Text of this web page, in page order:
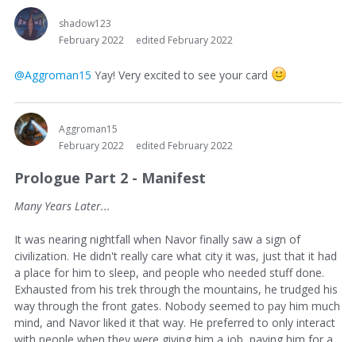
shadow123
February 2022
edited February 2022
@Aggroman15 Yay! Very excited to see your card
Aggroman15
February 2022
edited February 2022
Prologue Part 2 - Manifest
Many Years Later...
It was nearing nightfall when Navor finally saw a sign of
civilization. He didn't really care what city it was, just that it had
a place for him to sleep, and people who needed stuff done.
Exhausted from his trek through the mountains, he trudged his
way through the front gates. Nobody seemed to pay him much
mind, and Navor liked it that way. He preferred to only interact
with people when they were giving him a job, paying him for a